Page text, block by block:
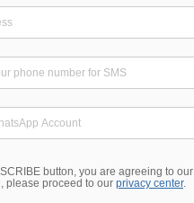
button, you are agreeing to our
please proceed to our privacy center.